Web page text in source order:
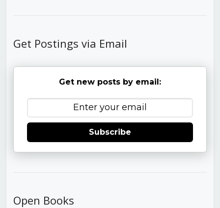
Get Postings via Email
Get new posts by email:
Subscribe
Open Books